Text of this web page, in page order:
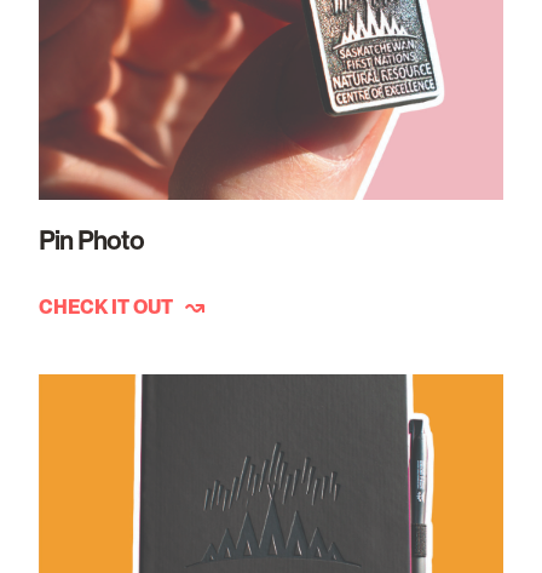
Pin Photo
CHECK IT OUT